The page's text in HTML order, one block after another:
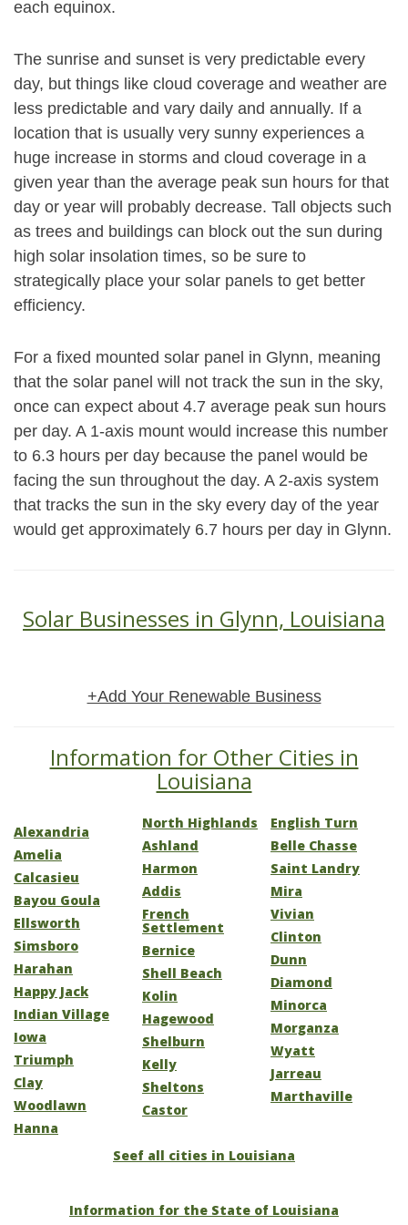
each equinox.
The sunrise and sunset is very predictable every
day, but things like cloud coverage and weather are
less predictable and vary daily and annually. If a
location that is usually very sunny experiences a
huge increase in storms and cloud coverage in a
given year than the average peak sun hours for that
day or year will probably decrease. Tall objects such
as trees and buildings can block out the sun during
high solar insolation times, so be sure to
strategically place your solar panels to get better
efficiency.
For a fixed mounted solar panel in Glynn, meaning
that the solar panel will not track the sun in the sky,
once can expect about 4.7 average peak sun hours
per day. A 1-axis mount would increase this number
to 6.3 hours per day because the panel would be
facing the sun throughout the day. A 2-axis system
that tracks the sun in the sky every day of the year
would get approximately 6.7 hours per day in Glynn.
Solar Businesses in Glynn, Louisiana
+Add Your Renewable Business
Information for Other Cities in
Louisiana
Alexandria
Amelia
Calcasieu
Bayou Goula
Ellsworth
Simsboro
Harahan
Happy Jack
Indian Village
Iowa
Triumph
Clay
Woodlawn
Hanna
North Highlands
Ashland
Harmon
Addis
French
Settlement
Bernice
Shell Beach
Kolin
Hagewood
Shelburn
Kelly
Sheltons
Castor
English Turn
Belle Chasse
Saint Landry
Mira
Vivian
Clinton
Dunn
Diamond
Minorca
Morganza
Wyatt
Jarreau
Marthaville
Seef all cities in Louisiana
Information for the State of Louisiana